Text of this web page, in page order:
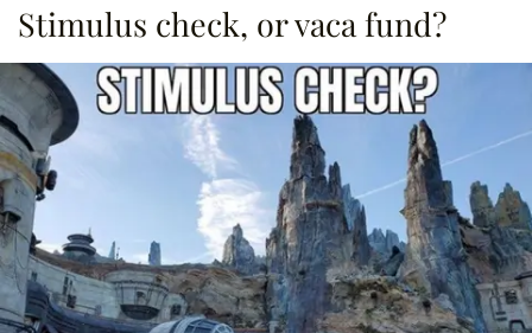
Stimulus check, or vaca fund?